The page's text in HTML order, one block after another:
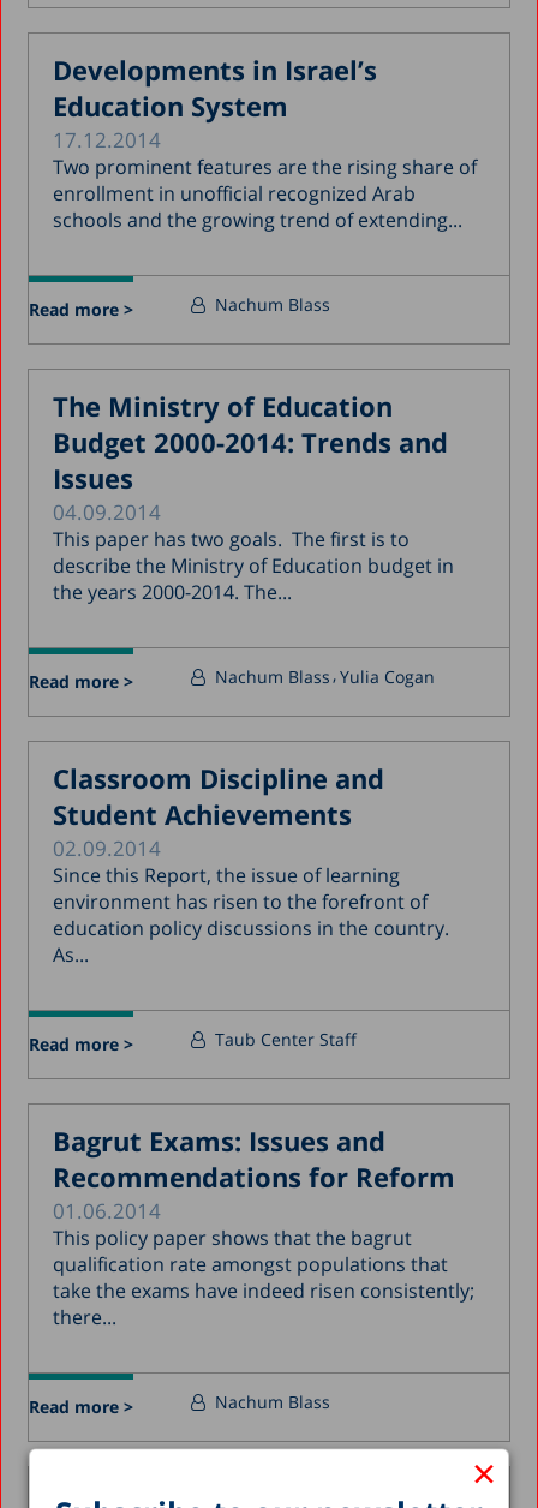
×
Developments in Israel’s
Education System
17.12.2014
Two prominent features are the rising share of
enrollment in unofficial recognized Arab
schools and the growing trend of extending...
Read more > Nachum Blass
The Ministry of Education
Budget 2000-2014: Trends and
Issues
04.09.2014
This paper has two goals. The first is to
describe the Ministry of Education budget in
the years 2000-2014. The...
Read more > Nachum Blass Yulia Cogan
Classroom Discipline and
Student Achievements
02.09.2014
Since this Report, the issue of learning
environment has risen to the forefront of
education policy discussions in the country.
As...
Read more > Taub Center Staff
Bagrut Exams: Issues and
Recommendations for Reform
01.06.2014
This policy paper shows that the bagrut
qualification rate amongst populations that
take the exams have indeed risen consistently;
there...
Read more > Nachum Blass